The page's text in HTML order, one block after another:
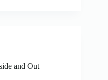
and Out –